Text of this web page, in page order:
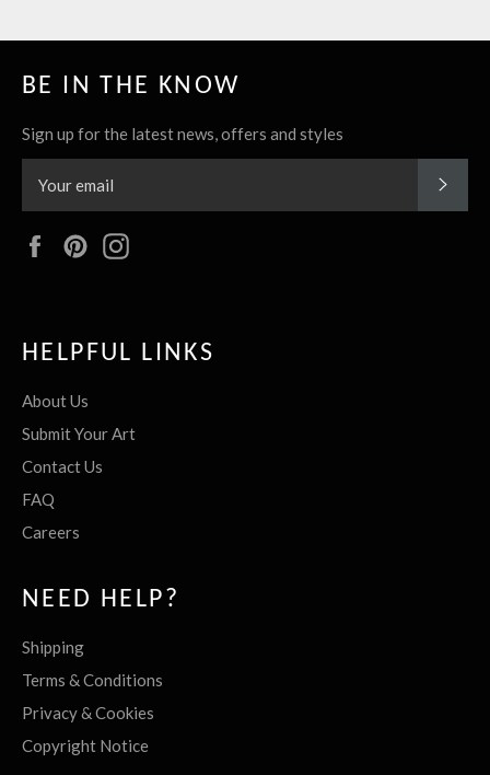
BE IN THE KNOW
Sign up for the latest news, offers and styles
FacebookPinterest
HELPFUL LINKS
About Us
Submit Your Art
Contact Us
FAQ
Careers
NEED HELP?
Shipping
Terms & Conditions
Privacy & Cookies
Copyright Notice